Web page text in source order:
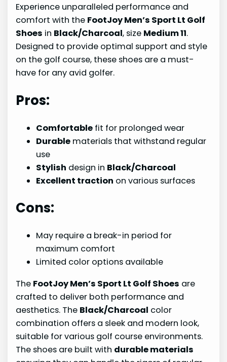
Experience unparalleled performance and
comfort with the FootJoy Men’s Sport Lt Golf
Shoes in Black/Charcoal, size Medium 11.
Designed to provide optimal support and style
on the golf course, these shoes are a must-
have for any avid golfer.
Pros:
Comfortable fit for prolonged wear
Durable materials that withstand regular
use
Stylish design in Black/Charcoal
Excellent traction on various surfaces
Cons:
May require a break-in period for
maximum comfort
Limited color options available
The FootJoy Men’s Sport Lt Golf Shoes are
crafted to deliver both performance and
aesthetics. The Black/Charcoal color
combination offers a sleek and modern look,
suitable for various golf course environments.
The shoes are built with durable materials